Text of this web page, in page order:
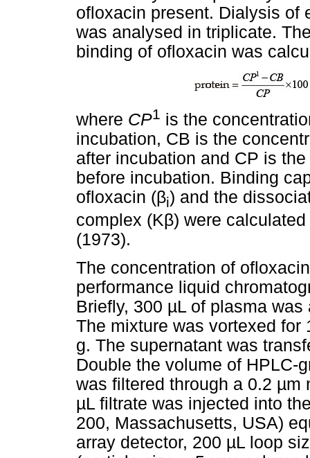
ofloxacin present. Dialysis of
was analysed in triplicate.
binding of ofloxacin was
where CP1 is the
incubation, CB is the
after incubation and CP is
before incubation. Binding
ofloxacin (βi) and the
complex (Kβ) were
(1973).
The concentration of
performance liquid
Briefly, 300 µL of plasma
The mixture was vortexed for
g. The supernatant was
Double the volume of HPLC-
was filtered through a 0.2 µm
µL filtrate was injected into
200, Massachusetts, USA)
array detector, 200 µL loop